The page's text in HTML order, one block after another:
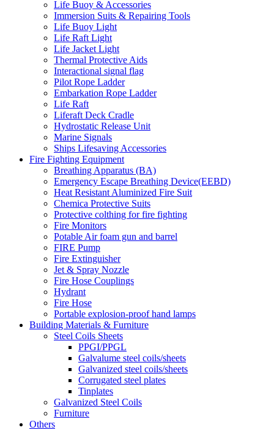
Life Buoy & Accessories
Immersion Suits & Repairing Tools
Life Buoy Light
Life Raft Light
Life Jacket Light
Thermal Protective Aids
Interactional signal flag
Pilot Rope Ladder
Embarkation Rope Ladder
Life Raft
Liferaft Deck Cradle
Hydrostatic Release Unit
Marine Signals
Ships Lifesaving Accessories
Fire Fighting Equipment
Breathing Apparatus (BA)
Emergency Escape Breathing Device(EEBD)
Heat Resistant Aluminized Fire Suit
Chemica Protective Suits
Protective colthing for fire fighting
Fire Monitors
Potable Air foam gun and barrel
FIRE Pump
Fire Extinguisher
Jet & Spray Nozzle
Fire Hose Couplings
Hydrant
Fire Hose
Portable explosion-proof hand lamps
Building Materials & Furniture
Steel Coils Sheets
PPGI/PPGL
Galvalume steel coils/sheets
Galvanized steel coils/sheets
Corrugated steel plates
Tinplates
Galvanized Steel Coils
Furniture
Others